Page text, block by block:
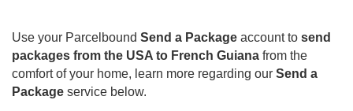
Use your Parcelbound Send a Package account to send
packages from the USA to French Guiana from the
comfort of your home, learn more regarding our Send a
Package service below.